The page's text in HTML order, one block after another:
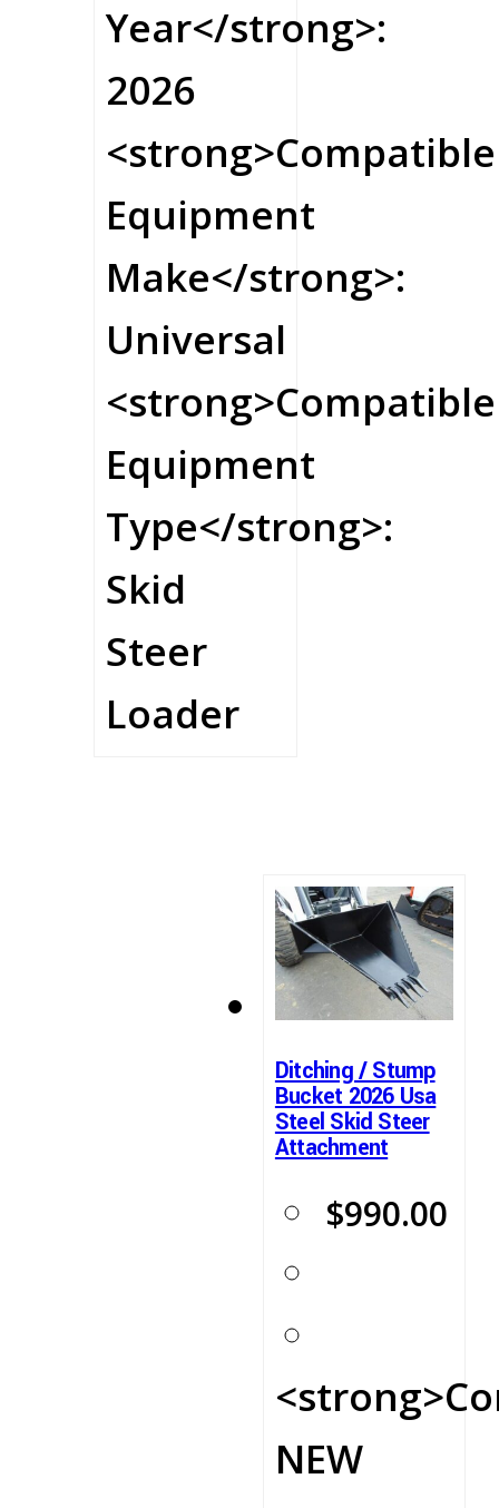
Year</strong>:
2026
<strong>Compatible
Equipment
Make</strong>:
Universal
<strong>Compatible
Equipment
Type</strong>:
Skid
Steer
Loader
Ditching / Stump
Bucket 2026 Usa
Steel Skid Steer
Attachment
$990.00
NEW